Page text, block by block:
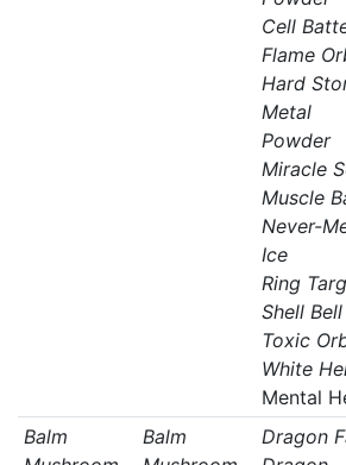
Cell
Flame
Hard
Metal
Powder
Miracle
Muscle
Never-
Ice
Ring
Shell Bell
Toxic
White
Mental
Balm
Balm
Dragon